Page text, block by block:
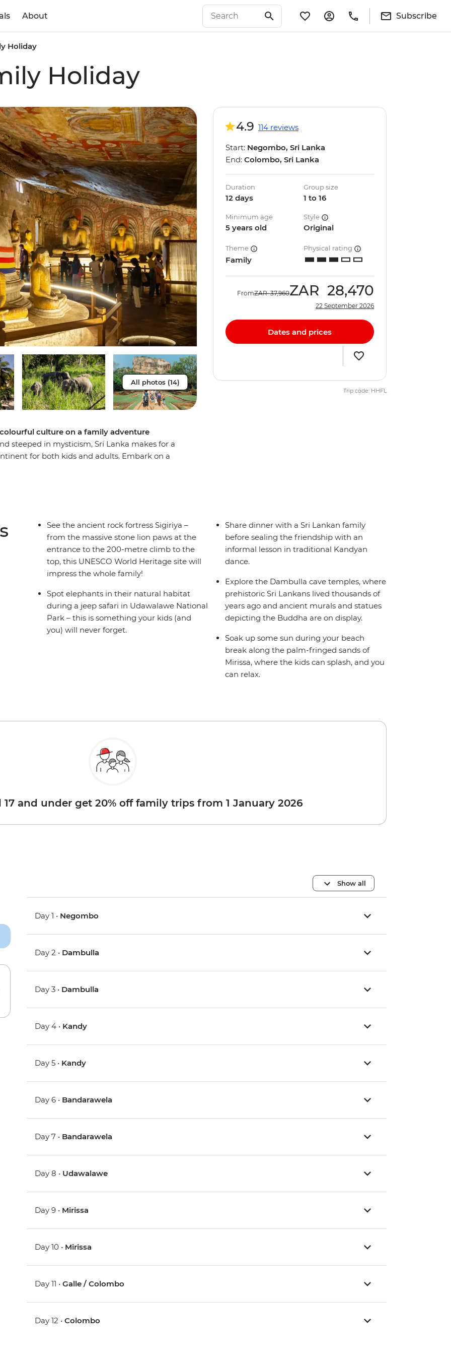
About Subscribe
Holiday
Holiday
All photos (14)
culture on a family adventure
steeped in mysticism, Sri Lanka makes for a
for both kids and adults. Embark on a
4.9 114 reviews
Start: Negombo, Sri Lanka
End: Colombo, Sri Lanka
Duration
12 days
Group size
1 to 16
Minimum age
5 years old
Style
Original
Theme
Family
Physical rating
FromZAR 37,960ZAR 28,470
22 September 2026
Dates and prices
Trip code: HHFL
See the ancient rock fortress Sigiriya –
from the massive stone lion paws at the
entrance to the 200-metre climb to the
top, this UNESCO World Heritage site will
impress the whole family!
Spot elephants in their natural habitat
during a jeep safari in Udawalawe National
Park – this is something your kids (and
you) will never forget.
Share dinner with a Sri Lankan family
before sealing the friendship with an
informal lesson in traditional Kandyan
dance.
Explore the Dambulla cave temples, where
prehistoric Sri Lankans lived thousands of
years ago and ancient murals and statues
depicting the Buddha are on display.
Soak up some sun during your beach
break along the palm-fringed sands of
Mirissa, where the kids can splash, and you
can relax.
17 and under get 20% off family trips from 1 January 2026
Show all
Day 1 • Negombo
Day 2 • Dambulla
Day 3 • Dambulla
Day 4 • Kandy
Day 5 • Kandy
Day 6 • Bandarawela
Day 7 • Bandarawela
Day 8 • Udawalawe
Day 9 • Mirissa
Day 10 • Mirissa
Day 11 •Galle / Colombo
Day 12 •Colombo